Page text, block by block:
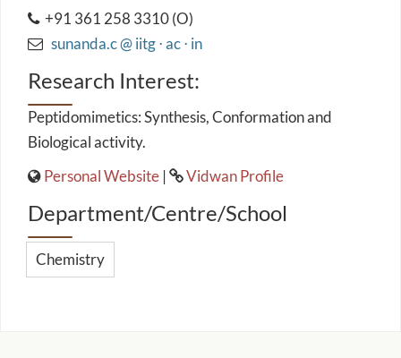
+91 361 258 3310 (O)
sunanda.c @ iitg ⋅ ac ⋅ in
Research Interest:
Peptidomimetics: Synthesis, Conformation and
Biological activity.
Personal Website | Vidwan Profile
Department/Centre/School
Chemistry